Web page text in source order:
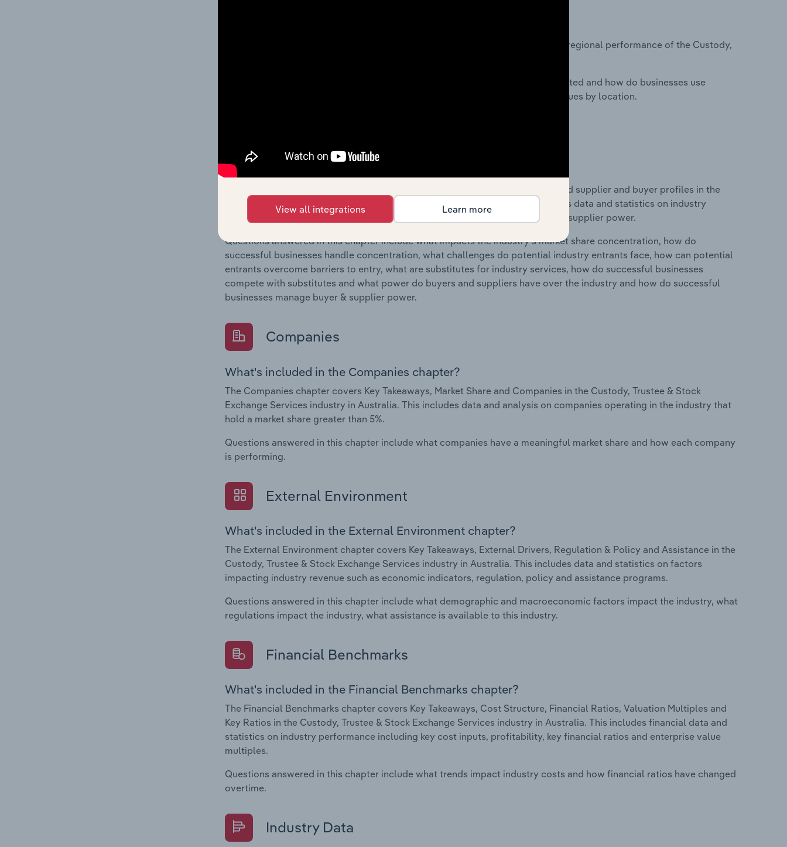
The Geographic Breakdown chapter covers detailed analysis and datasets on regional performance of the Custody,
Questions answered in this chapter include where are industry businesses located and how do businesses use
location to their advantage. This includes data and statistics on industry revenues by location.
What's included in the Competitive Forces chapter?
The Competitive Forces chapter covers the concentration, barriers to entry and supplier and buyer profiles in the
Custody, Trustee & Stock Exchange Services industry in Australia. This includes data and statistics on industry
market share concentration, barriers to entry, substitute products and buyer & supplier power.
Questions answered in this chapter include what impacts the industry's market share concentration, how do
successful businesses handle concentration, what challenges do potential industry entrants face, how can potential
entrants overcome barriers to entry, what are substitutes for industry services, how do successful businesses
compete with substitutes and what power do buyers and suppliers have over the industry and how do successful
businesses manage buyer & supplier power.
Companies
What's included in the Companies chapter?
The Companies chapter covers Key Takeaways, Market Share and Companies in the Custody, Trustee & Stock
Exchange Services industry in Australia. This includes data and analysis on companies operating in the industry that
hold a market share greater than 5%.
Questions answered in this chapter include what companies have a meaningful market share and how each company
is performing.
External Environment
What's included in the External Environment chapter?
The External Environment chapter covers Key Takeaways, External Drivers, Regulation & Policy and Assistance in the
Custody, Trustee & Stock Exchange Services industry in Australia. This includes data and statistics on factors
impacting industry revenue such as economic indicators, regulation, policy and assistance programs.
Questions answered in this chapter include what demographic and macroeconomic factors impact the industry, what
regulations impact the industry, what assistance is available to this industry.
Financial Benchmarks
What's included in the Financial Benchmarks chapter?
The Financial Benchmarks chapter covers Key Takeaways, Cost Structure, Financial Ratios, Valuation Multiples and
Key Ratios in the Custody, Trustee & Stock Exchange Services industry in Australia. This includes financial data and
statistics on industry performance including key cost inputs, profitability, key financial ratios and enterprise value
multiples.
Questions answered in this chapter include what trends impact industry costs and how financial ratios have changed
overtime.
Industry Data
View all integrations Learn more